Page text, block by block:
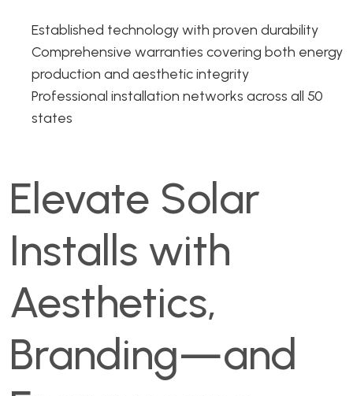
Established technology with proven durability
Comprehensive warranties covering both energy
production and aesthetic integrity
Professional installation networks across all 50
states
Elevate Solar
Installs with
Aesthetics,
Branding—and